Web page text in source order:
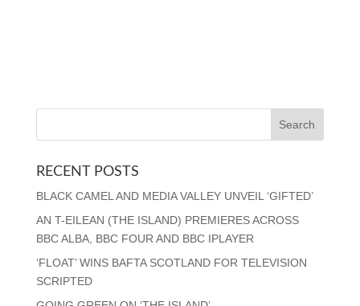
RECENT POSTS
BLACK CAMEL AND MEDIA VALLEY UNVEIL ‘GIFTED’
AN T-EILEAN (THE ISLAND) PREMIERES ACROSS
BBC ALBA, BBC FOUR AND BBC IPLAYER
‘FLOAT’ WINS BAFTA SCOTLAND FOR TELEVISION
SCRIPTED